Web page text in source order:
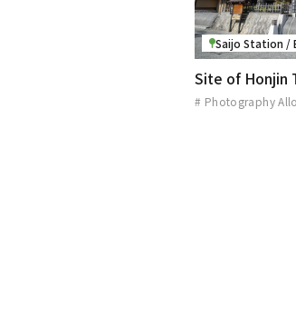
Saijo Station /
Site of Honjin
# Photography